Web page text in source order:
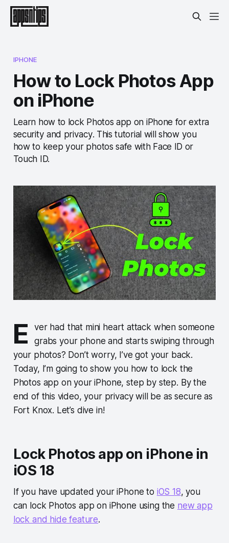
IPHONE
How to Lock Photos App
on iPhone
Learn how to lock Photos app on iPhone for extra
security and privacy. This tutorial will show you
how to keep your photos safe with Face ID or
Touch ID.
E
ver had that mini heart attack when someone
grabs your phone and starts swiping through
your photos? Don’t worry, I’ve got your back.
Today, I’m going to show you how to lock the
Photos app on your iPhone, step by step. By the
end of this video, your privacy will be as secure as
Fort Knox. Let’s dive in!
Lock Photos app on iPhone in
iOS 18
If you have updated your iPhone to iOS 18, you
can lock Photos app on iPhone using the new app
lock and hide feature.